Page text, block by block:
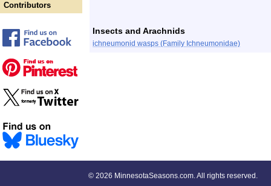
Contributors
Insects and Arachnids
ichneumonid wasps (Family Ichneumonidae)
© 2026 MinnesotaSeasons.com. All rights reserved.